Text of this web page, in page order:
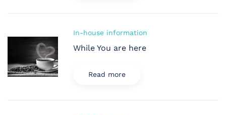
In-house information
While You are here
Read more